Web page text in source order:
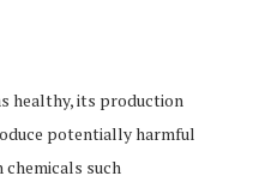
healthy, its production
potentially harmful
chemicals such